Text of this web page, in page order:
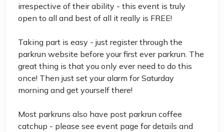
irrespective of their ability - this event is truly
open to all and best of all it really is FREE!
Taking part is easy - just register through the
parkrun website before your first ever parkrun. The
great thing is that you only ever need to do this
once! Then just set your alarm for Saturday
morning and get yourself there!
Most parkruns also have post parkrun coffee
catchup - please see event page for details and